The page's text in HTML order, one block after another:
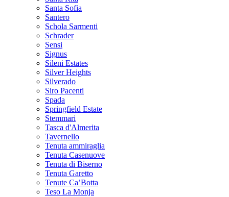
Santa Sofia
Santero
Schola Sarmenti
Schrader
Sensi
Signus
Sileni Estates
Silver Heights
Silverado
Siro Pacenti
Spada
Springfield Estate
Stemmari
Tasca d'Almerita
Tavernello
Tenuta ammiraglia
Tenuta Casenuove
Tenuta di Biserno
Tenuta Garetto
Tenute Ca’Botta
Teso La Monja